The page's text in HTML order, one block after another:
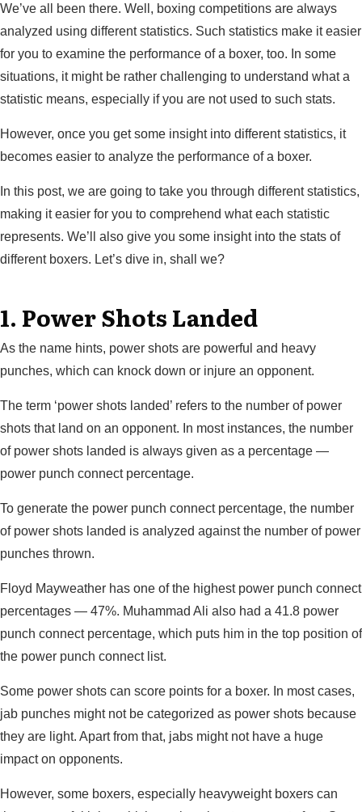
We’ve all been there. Well, boxing competitions are always
analyzed using different statistics. Such statistics make it easier
for you to examine the performance of a boxer, too. In some
situations, it might be rather challenging to understand what a
statistic means, especially if you are not used to such stats.
However, once you get some insight into different statistics, it
becomes easier to analyze the performance of a boxer.
In this post, we are going to take you through different statistics,
making it easier for you to comprehend what each statistic
represents. We’ll also give you some insight into the stats of
different boxers. Let’s dive in, shall we?
1. Power Shots Landed
As the name hints, power shots are powerful and heavy
punches, which can knock down or injure an opponent.
The term ‘power shots landed’ refers to the number of power
shots that land on an opponent. In most instances, the number
of power shots landed is always given as a percentage —
power punch connect percentage.
To generate the power punch connect percentage, the number
of power shots landed is analyzed against the number of power
punches thrown.
Floyd Mayweather has one of the highest power punch connect
percentages — 47%. Muhammad Ali also had a 41.8 power
punch connect percentage, which puts him in the top position of
the power punch connect list.
Some power shots can score points for a boxer. In most cases,
jab punches might not be categorized as power shots because
they are light. Apart from that, jabs might not have a huge
impact on opponents.
However, some boxers, especially heavyweight boxers can